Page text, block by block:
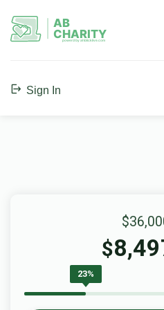
AB
CHARITY
powerd by ahblicklive.com
Sign In
$
23%